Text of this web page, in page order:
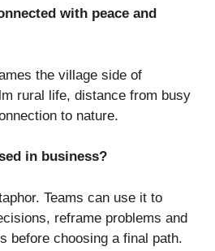
with peace and
the village side of
rural life, distance from busy
to nature.
in business?
Teams can use it to
reframe problems and
before choosing a final path.